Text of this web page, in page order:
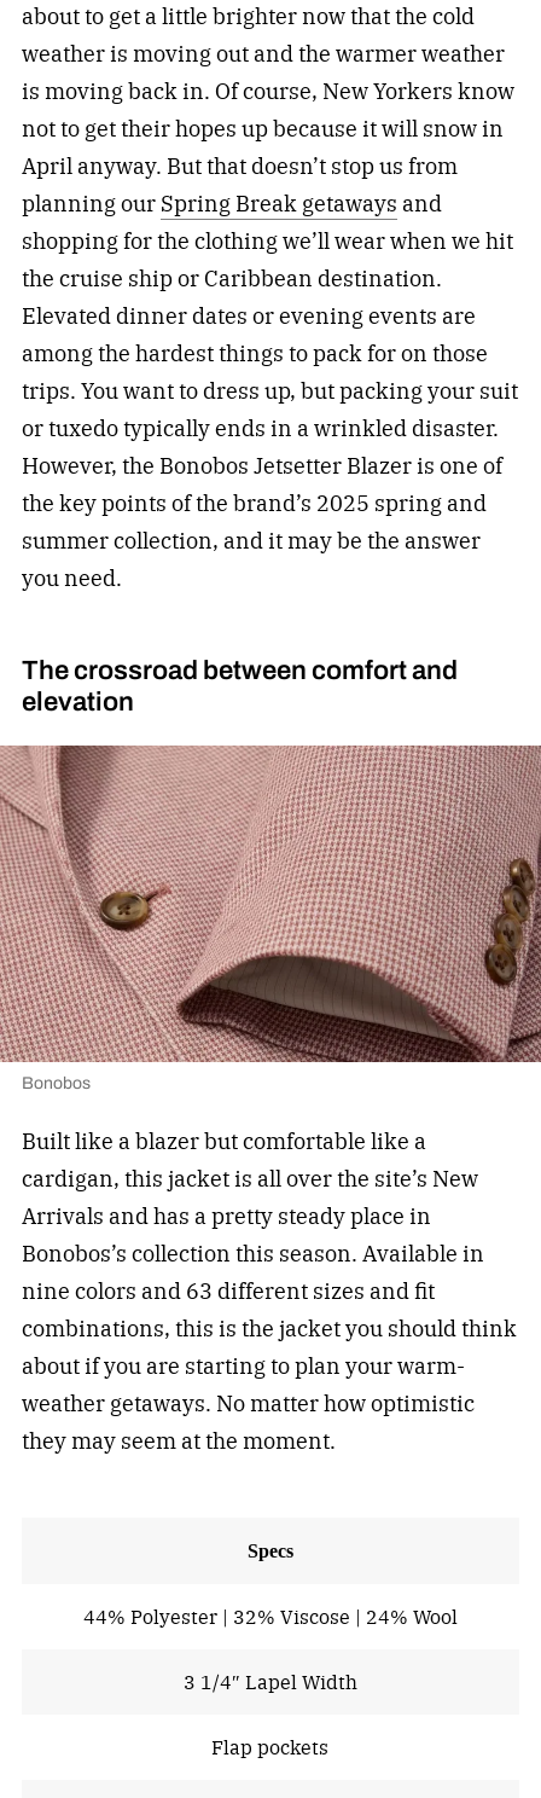
about to get a little brighter now that the cold
weather is moving out and the warmer weather
is moving back in. Of course, New Yorkers know
not to get their hopes up because it will snow in
April anyway. But that doesn’t stop us from
planning our Spring Break getaways and
shopping for the clothing we’ll wear when we hit
the cruise ship or Caribbean destination.
Elevated dinner dates or evening events are
among the hardest things to pack for on those
trips. You want to dress up, but packing your suit
or tuxedo typically ends in a wrinkled disaster.
However, the Bonobos Jetsetter Blazer is one of
the key points of the brand’s 2025 spring and
summer collection, and it may be the answer
you need.
The crossroad between comfort and
elevation
Bonobos
Built like a blazer but comfortable like a
cardigan, this jacket is all over the site’s New
Arrivals and has a pretty steady place in
Bonobos’s collection this season. Available in
nine colors and 63 different sizes and fit
combinations, this is the jacket you should think
about if you are starting to plan your warm-
weather getaways. No matter how optimistic
they may seem at the moment.
Specs
44% Polyester | 32% Viscose | 24% Wool
3 1/4″ Lapel Width
Flap pockets